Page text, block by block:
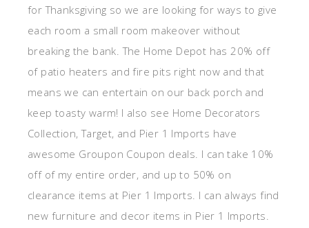
for Thanksgiving so we are looking for ways to give
each room a small room makeover without
breaking the bank. The Home Depot has 20% off
of patio heaters and fire pits right now and that
means we can entertain on our back porch and
keep toasty warm! I also see Home Decorators
Collection, Target, and Pier 1 Imports have
awesome Groupon Coupon deals. I can take 10%
off of my entire order, and up to 50% on
clearance items at Pier 1 Imports. I can always find
new furniture and decor items in Pier 1 Imports.